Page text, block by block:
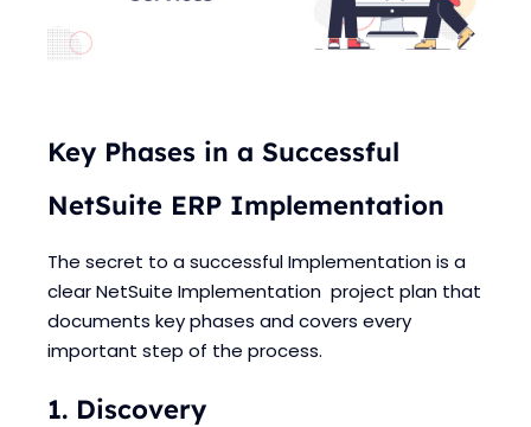
Key Phases in a Successful
NetSuite ERP Implementation
The secret to a successful Implementation is a
clear NetSuite Implementation project plan that
documents key phases and covers every
important step of the process.
1. Discovery